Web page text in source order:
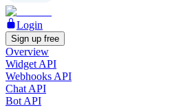
Login
Sign up free
Overview
Widget API
Webhooks API
Chat API
Bot API